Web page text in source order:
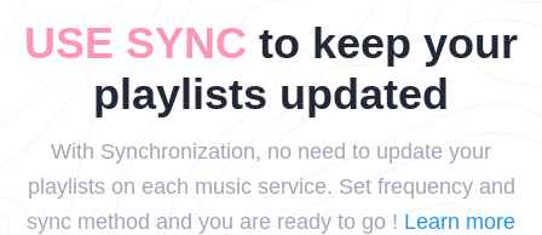
USE SYNC to keep your
playlists updated
With Synchronization, no need to update your
playlists on each music service. Set frequency and
sync method and you are ready to go ! Learn more